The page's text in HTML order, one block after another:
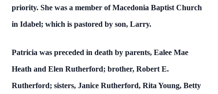
priority. She was a member of Macedonia Baptist Church
in Idabel; which is pastored by son, Larry.
Patricia was preceded in death by parents, Ealee Mae
Heath and Elen Rutherford; brother, Robert E.
Rutherford; sisters, Janice Rutherford, Rita Young, Betty